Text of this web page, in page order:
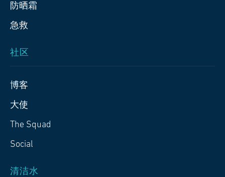
防晒霜
急救
社区
博客
大使
The Squad
Social
清洁水